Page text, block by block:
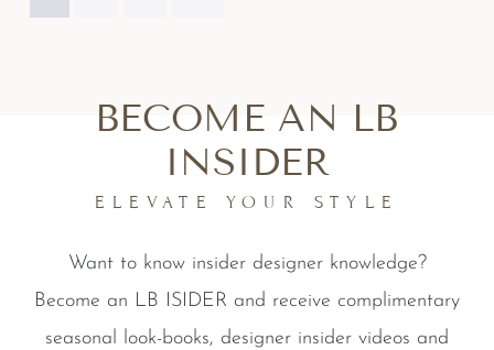
BECOME AN LB
INSIDER
ELEVATE YOUR STYLE
Want to know insider designer knowledge?
Become an LB ISIDER and receive complimentary
seasonal look-books, designer insider videos and